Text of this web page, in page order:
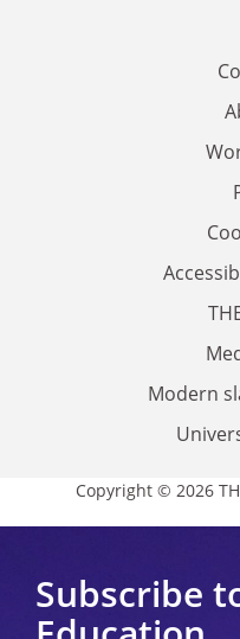
Modern
Copyright © 2026
Subscribe